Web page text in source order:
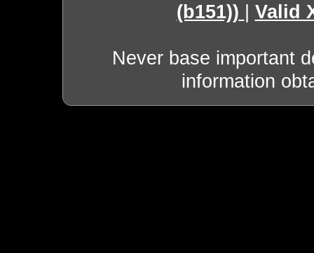
(b151))
Valid
Never base important
information